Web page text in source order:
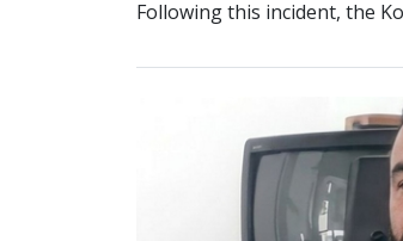
Following this incident, the